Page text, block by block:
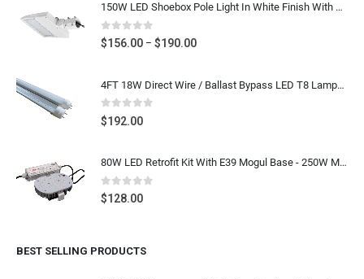
150W LED Shoebox Pole Light In White Finish With SlipFitter Mount, Arm Mount, Yoke Mount - Super Bright 19,500 Lumens - 400W-600W MH HPS Equal, Outdoor Car Lot Lighting Replacement, 5000K Daylight White 120-277V / 277-480V, UL CUL DLC Listed
0out of 5
$156.00 – $190.00Price
$156.00
4FT 18W Direct Wire / Ballast Bypass LED T8 Lamps 25pcs
0out of 5
$192.00
80W LED Retrofit Kit With E39 Mogul Base - 250W Metal Halide LED Replacement Shoebox Light Bulb Retrofit, 9600 Lumens 5000K Daylight White, 100-277V UL CUL DLC Listed
0out of 5
$128.00
BEST SELLING PRODUCTS